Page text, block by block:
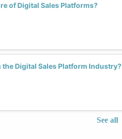
of Digital Sales Platforms?
Digital Sales Platform Industry?
See all